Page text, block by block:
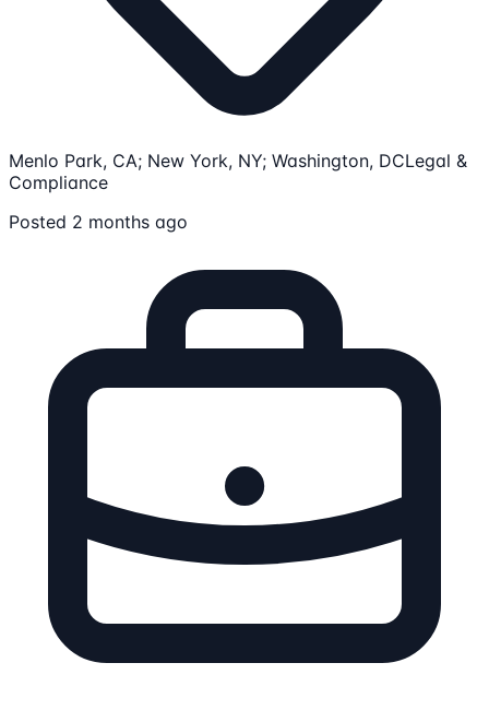
Menlo Park, CA; New York, NY; Washington, DCLegal &
Compliance
Posted 2 months ago